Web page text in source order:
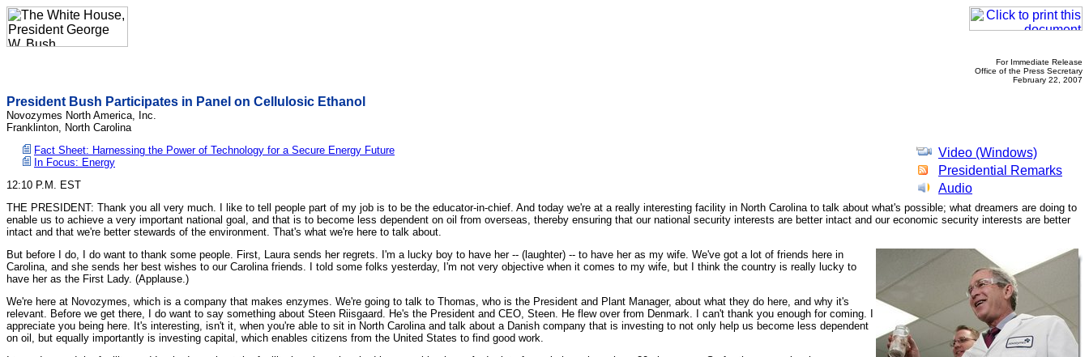
For Immediate Release
Office of the Press Secretary
February 22, 2007
President Bush Participates in Panel on Cellulosic Ethanol
Novozymes North America, Inc.
Franklinton, North Carolina
Video (Windows)
Presidential Remarks
Audio
Fact Sheet: Harnessing the Power of Technology for a Secure Energy Future
In Focus: Energy
12:10 P.M. EST
THE PRESIDENT: Thank you all very much. I like to tell people part of my job is to be the educator-in-chief. And today we're at a really interesting facility in North Carolina to talk about what's possible; what dreamers are doing to
enable us to achieve a very important national goal, and that is to become less dependent on oil from overseas, thereby ensuring that our national security interests are better intact and our economic security interests are better
intact and that we're better stewards of the environment. That's what we're here to talk about.
But before I do, I do want to thank some people. First, Laura sends her regrets. I'm a lucky boy to have her -- (laughter) -- to have her as my wife. We've got a lot of friends here in
Carolina, and she sends her best wishes to our Carolina friends. I told some folks yesterday, I'm not very objective when it comes to my wife, but I think the country is really lucky to
have her as the First Lady. (Applause.)
We're here at Novozymes, which is a company that makes enzymes. We're going to talk to Thomas, who is the President and Plant Manager, about what they do here, and why it's
relevant. Before we get there, I do want to say something about Steen Riisgaard. He's the President and CEO, Steen. He flew over from Denmark. I can't thank you enough for coming. I
appreciate you being here. It's interesting, isn't it, when you're able to sit in North Carolina and talk about a Danish company that is investing to not only help us become less dependent
on oil, but equally importantly is investing capital, which enables citizens from the United States to find good work.